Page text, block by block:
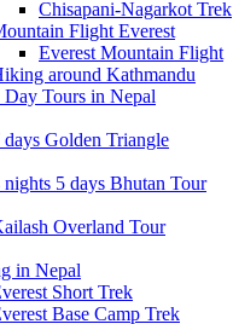
Chisapani-Nagarkot Trek
Flight Everest
Everest Mountain Flight
around Kathmandu
Day Tours in Nepal
days Golden Triangle
nights 5 days Bhutan Tour
Overland Tour
in Nepal
Short Trek
Base Camp Trek